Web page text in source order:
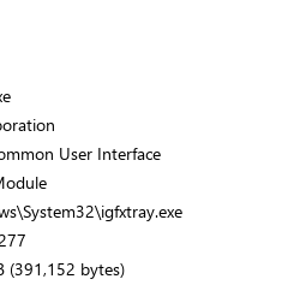
User Interface
(391,152 bytes)